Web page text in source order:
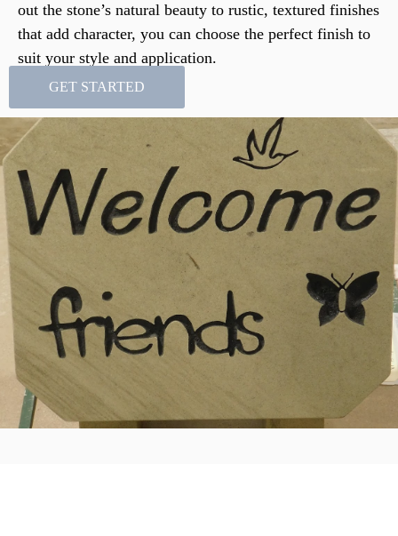
out the stone’s natural beauty to rustic, textured finishes
that add character, you can choose the perfect finish to
suit your style and application.
GET STARTED